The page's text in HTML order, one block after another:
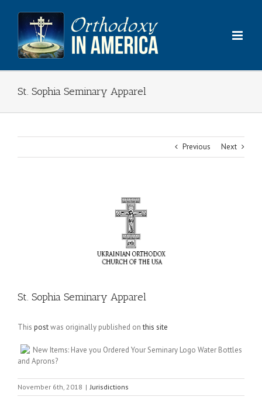
content
St. Sophia Seminary Apparel
Previous Next
St. Sophia Seminary Apparel
This postwas originally published onthis site
New Items: Have you Ordered Your Seminary Logo Water Bottles
and Aprons?
November 6th, 2018 | Jurisdictions